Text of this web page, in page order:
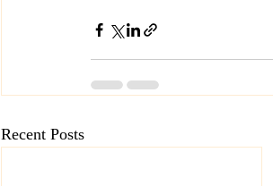
Recent Posts